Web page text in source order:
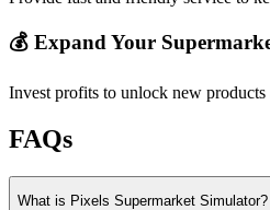
💰 Expand Your
Invest profits to unlock new products
FAQs
What is Pixels Supermarket